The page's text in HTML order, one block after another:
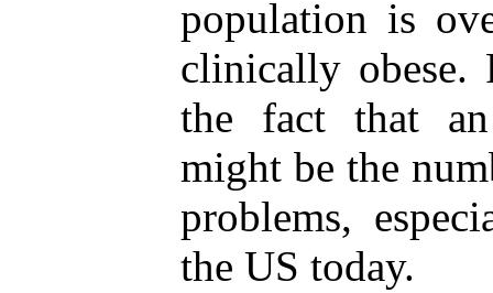
population is
clinically obese.
the fact that
might be the
problems,
the US today.